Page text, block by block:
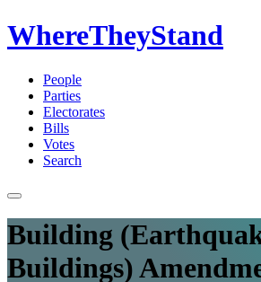
WhereTheyStand
People
Parties
Electorates
Bills
Votes
Search
Building
Buildings)